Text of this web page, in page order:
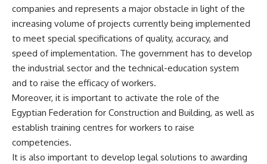
companies and represents a major obstacle in light of the
increasing volume of projects currently being implemented
to meet special specifications of quality, accuracy, and
speed of implementation. The government has to develop
the industrial sector and the technical-education system
and to raise the efficacy of workers.
Moreover, it is important to activate the role of the
Egyptian Federation for Construction and Building, as well as
establish training centres for workers to raise
competencies.
It is also important to develop legal solutions to awarding